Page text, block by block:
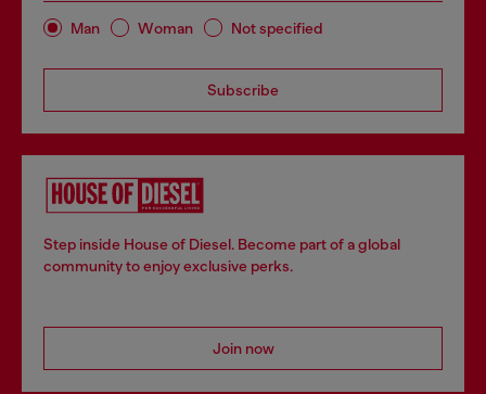
Man Woman Not specified
Subscribe
Step inside House of Diesel. Become part of a global
community to enjoy exclusive perks.
Join now